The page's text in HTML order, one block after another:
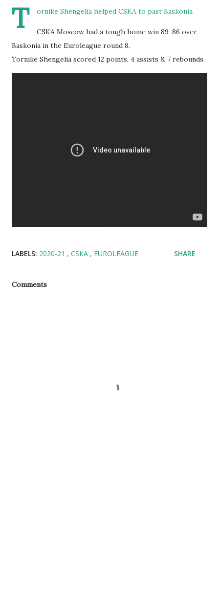
T ornike Shengelia helped CSKA to past Baskonia
CSKA Moscow had a tough home win 89-86 over
Baskonia in the Euroleague round 8.
Tornike Shengelia scored 12 points, 4 assists & 7 rebounds.
LABELS: 2020-21 CSKA EUROLEAGUE SHARE
Comments